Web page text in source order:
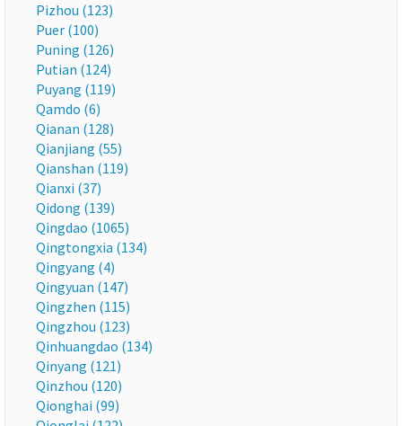
Pizhou (123)
Puer (100)
Puning (126)
Putian (124)
Puyang (119)
Qamdo (6)
Qianan (128)
Qianjiang (55)
Qianshan (119)
Qianxi (37)
Qidong (139)
Qingdao (1065)
Qingtongxia (134)
Qingyang (4)
Qingyuan (147)
Qingzhen (115)
Qingzhou (123)
Qinhuangdao (134)
Qinyang (121)
Qinzhou (120)
Qionghai (99)